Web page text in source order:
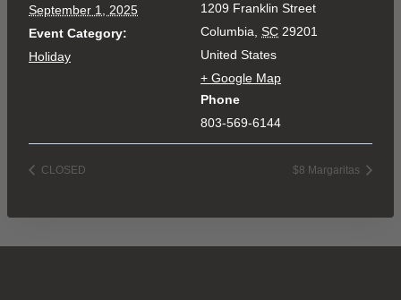
September 1, 2025
Event Category:
Holiday
1209 Franklin Street
Columbia SC 29201
United States
+ Google Map
Phone
803-569-6144
CLOSED $8 Margaritas